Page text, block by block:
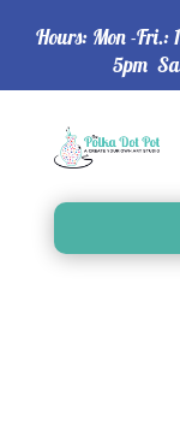
Hours: Mon -Fri.:
5pm